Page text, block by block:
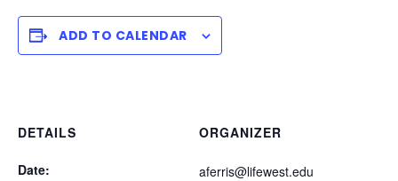
ADD TO CALENDAR
DETAILS
Date:
ORGANIZER
aferris@lifewest.edu